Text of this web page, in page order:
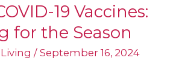
19 Vaccines:
for the Season
/September 16, 2024